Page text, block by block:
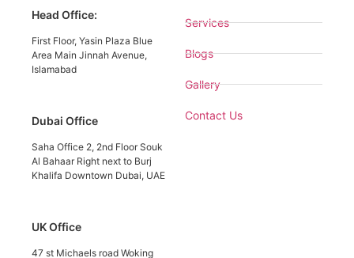
Head Office:
First Floor, Yasin Plaza Blue
Area Main Jinnah Avenue,
Islamabad
Dubai Office
Saha Office 2, 2nd Floor Souk
Al Bahaar Right next to Burj
Khalifa Downtown Dubai, UAE
UK Office
47 st Michaels road Woking
Services
Blogs
Gallery
Contact Us